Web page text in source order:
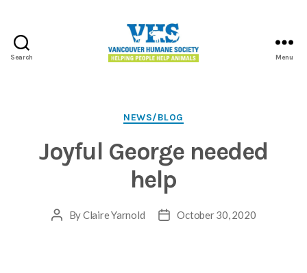
Search Menu
Categories
NEWS/BLOG
Joyful George needed
help
Post
ByClaire Yarnold
PostOctober 30, 2020